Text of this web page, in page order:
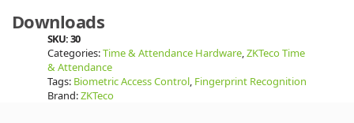
Downloads
SKU:30
Categories:Time & Attendance Hardware,ZKTeco Time
& Attendance
Tags: Biometric Access Control, Fingerprint Recognition
Brand:ZKTeco